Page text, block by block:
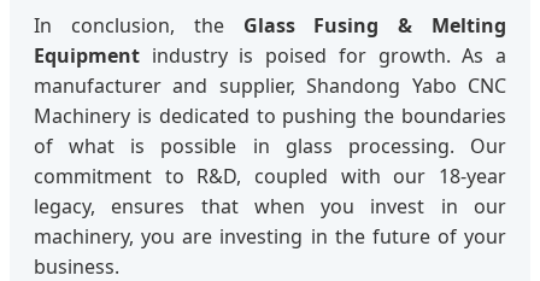
In conclusion, the Glass Fusing & Melting
Equipment industry is poised for growth. As a
manufacturer and supplier, Shandong Yabo CNC
Machinery is dedicated to pushing the boundaries
of what is possible in glass processing. Our
commitment to R&D, coupled with our 18-year
legacy, ensures that when you invest in our
machinery, you are investing in the future of your
business.